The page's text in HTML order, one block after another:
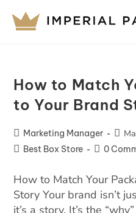
How to Match
to Your Brand
Marketing Manager
Best Box Store 0
How to Match Your
Story Your brand isn’t
it’s a story. It’s the